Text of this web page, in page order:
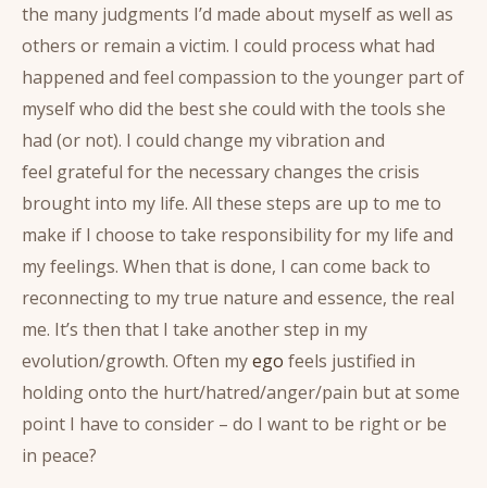
the many judgments I’d made about myself as well as
others or remain a victim. I could process what had
happened and feel compassion to the younger part of
myself who did the best she could with the tools she
had (or not). I could change my vibration and
feel grateful for the necessary changes the crisis
brought into my life. All these steps are up to me to
make if I choose to take responsibility for my life and
my feelings. When that is done, I can come back to
reconnecting to my true nature and essence, the real
me. It’s then that I take another step in my
evolution/growth. Often myego feels justified in
holding onto the hurt/hatred/anger/pain but at some
point I have to consider – do I want to be right or be
in peace?